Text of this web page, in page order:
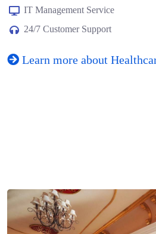
IT Management Service
24/7 Customer Support
Learn more about